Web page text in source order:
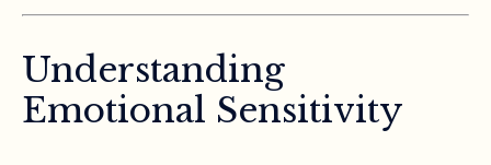
Understanding
Emotional Sensitivity